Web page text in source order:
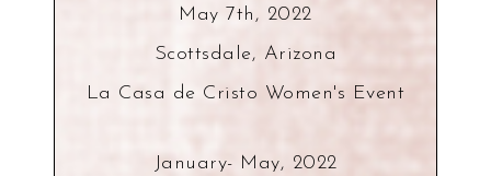
May 7th, 2022
Scottsdale, Arizona
La Casa de Cristo Women's Event
January- May, 2022